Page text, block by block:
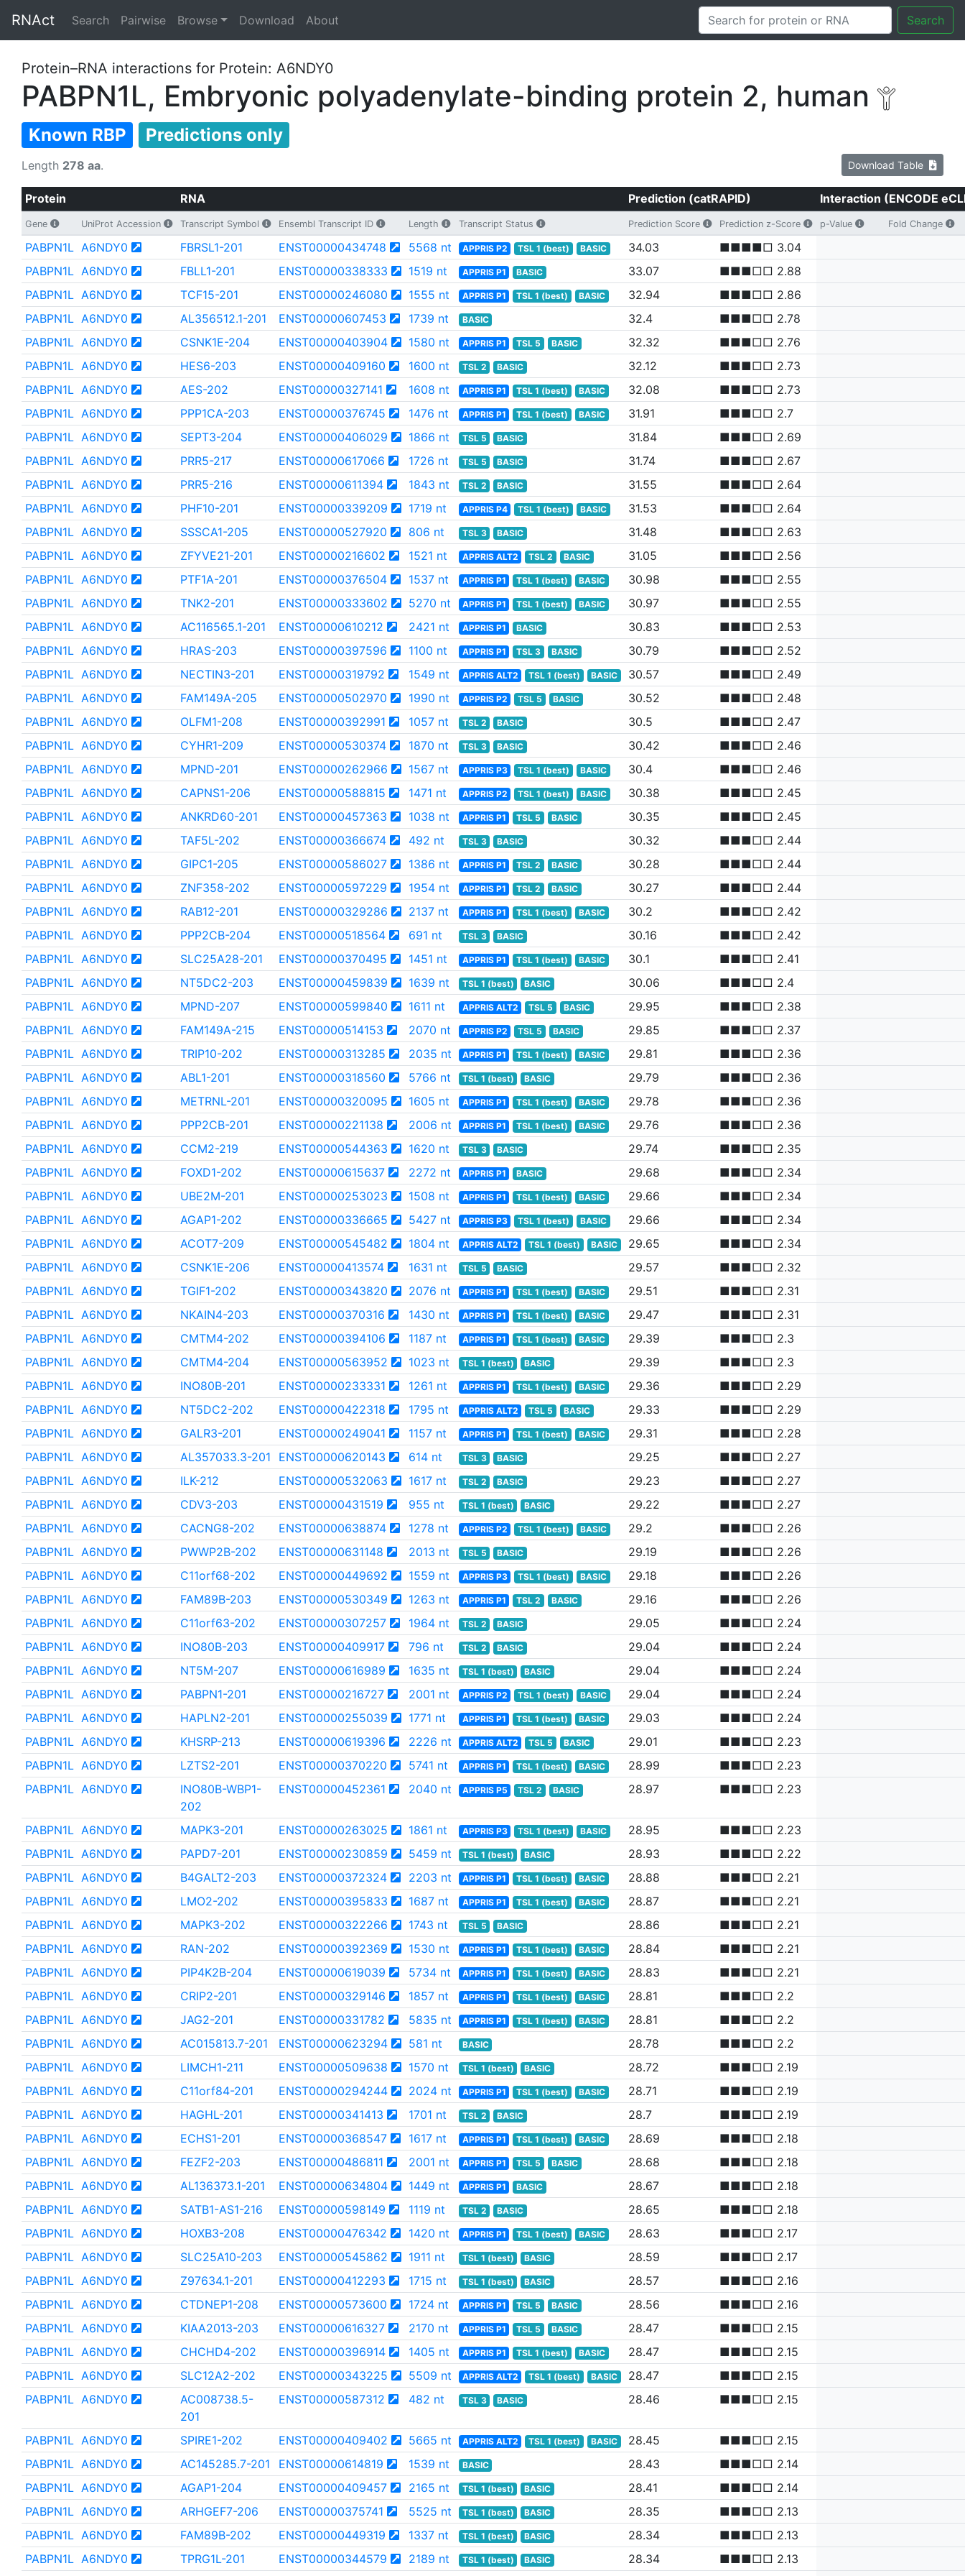
RNAct Search Pairwise Browse Download About Search
Protein–RNA interactions for Protein: A6NDY0
PABPN1L, Embryonic polyadenylate-binding protein 2, human
Known RBP Predictions only
Length 278 aa. Download Table
Protein RNA Prediction (catRAPID) Interaction (ENCODE
Gene UniProt Accession Transcript Symbol Ensembl Transcript ID Length Transcript Status Prediction Score Prediction z-Score p-Value Fold Change
PABPN1L A6NDY0 FBRSL1-201 ENST00000434748 5568 nt APPRIS P2 TSL 1 (best) BASIC 34.03
■■■■□ 3.04
PABPN1L A6NDY0 FBLL1-201 ENST00000338333 1519 nt APPRIS P1 BASIC 33.07
■■■□□ 2.88
PABPN1L A6NDY0 TCF15-201 ENST00000246080 1555 nt APPRIS P1 TSL 1 (best) BASIC 32.94
■■■□□ 2.86
PABPN1L A6NDY0 AL356512.1-201 ENST00000607453 1739 nt BASIC 32.4
■■■□□ 2.78
PABPN1L A6NDY0 CSNK1E-204 ENST00000403904 1580 nt APPRIS P1 TSL 5 BASIC 32.32
■■■□□ 2.76
PABPN1L A6NDY0 HES6-203 ENST00000409160 1600 nt TSL 2 BASIC 32.12
■■■□□ 2.73
PABPN1L A6NDY0 AES-202 ENST00000327141 1608 nt APPRIS P1 TSL 1 (best) BASIC 32.08
■■■□□ 2.73
PABPN1L A6NDY0 PPP1CA-203 ENST00000376745 1476 nt APPRIS P1 TSL 1 (best) BASIC 31.91
■■■□□ 2.7
PABPN1L A6NDY0 SEPT3-204 ENST00000406029 1866 nt TSL 5 BASIC 31.84
■■■□□ 2.69
PABPN1L A6NDY0 PRR5-217 ENST00000617066 1726 nt TSL 5 BASIC 31.74
■■■□□ 2.67
PABPN1L A6NDY0 PRR5-216 ENST00000611394 1843 nt TSL 2 BASIC 31.55
■■■□□ 2.64
PABPN1L A6NDY0 PHF10-201 ENST00000339209 1719 nt APPRIS P4 TSL 1 (best) BASIC 31.53
■■■□□ 2.64
PABPN1L A6NDY0 SSSCA1-205 ENST00000527920 806 nt TSL 3 BASIC 31.48
■■■□□ 2.63
PABPN1L A6NDY0 ZFYVE21-201 ENST00000216602 1521 nt APPRIS ALT2 TSL 2 BASIC 31.05
■■■□□ 2.56
PABPN1L A6NDY0 PTF1A-201 ENST00000376504 1537 nt APPRIS P1 TSL 1 (best) BASIC 30.98
■■■□□ 2.55
PABPN1L A6NDY0 TNK2-201 ENST00000333602 5270 nt APPRIS P1 TSL 1 (best) BASIC 30.97
■■■□□ 2.55
PABPN1L A6NDY0 AC116565.1-201 ENST00000610212 2421 nt APPRIS P1 BASIC 30.83
■■■□□ 2.53
PABPN1L A6NDY0 HRAS-203 ENST00000397596 1100 nt APPRIS P1 TSL 3 BASIC 30.79
■■■□□ 2.52
PABPN1L A6NDY0 NECTIN3-201 ENST00000319792 1549 nt APPRIS ALT2 TSL 1 (best) BASIC 30.57
■■■□□ 2.49
PABPN1L A6NDY0 FAM149A-205 ENST00000502970 1990 nt APPRIS P2 TSL 5 BASIC 30.52
■■■□□ 2.48
PABPN1L A6NDY0 OLFM1-208 ENST00000392991 1057 nt TSL 2 BASIC 30.5
■■■□□ 2.47
PABPN1L A6NDY0 CYHR1-209 ENST00000530374 1870 nt TSL 3 BASIC 30.42
■■■□□ 2.46
PABPN1L A6NDY0 MPND-201 ENST00000262966 1567 nt APPRIS P3 TSL 1 (best) BASIC 30.4
■■■□□ 2.46
PABPN1L A6NDY0 CAPNS1-206 ENST00000588815 1471 nt APPRIS P2 TSL 1 (best) BASIC 30.38
■■■□□ 2.45
PABPN1L A6NDY0 ANKRD60-201 ENST00000457363 1038 nt APPRIS P1 TSL 5 BASIC 30.35
■■■□□ 2.45
PABPN1L A6NDY0 TAF5L-202 ENST00000366674 492 nt TSL 3 BASIC 30.32
■■■□□ 2.44
PABPN1L A6NDY0 GIPC1-205 ENST00000586027 1386 nt APPRIS P1 TSL 2 BASIC 30.28
■■■□□ 2.44
PABPN1L A6NDY0 ZNF358-202 ENST00000597229 1954 nt APPRIS P1 TSL 2 BASIC 30.27
■■■□□ 2.44
PABPN1L A6NDY0 RAB12-201 ENST00000329286 2137 nt APPRIS P1 TSL 1 (best) BASIC 30.2
■■■□□ 2.42
PABPN1L A6NDY0 PPP2CB-204 ENST00000518564 691 nt TSL 3 BASIC 30.16
■■■□□ 2.42
PABPN1L A6NDY0 SLC25A28-201 ENST00000370495 1451 nt APPRIS P1 TSL 1 (best) BASIC 30.1
■■■□□ 2.41
PABPN1L A6NDY0 NT5DC2-203 ENST00000459839 1639 nt TSL 1 (best) BASIC 30.06
■■■□□ 2.4
PABPN1L A6NDY0 MPND-207 ENST00000599840 1611 nt APPRIS ALT2 TSL 5 BASIC 29.95
■■■□□ 2.38
PABPN1L A6NDY0 FAM149A-215 ENST00000514153 2070 nt APPRIS P2 TSL 5 BASIC 29.85
■■■□□ 2.37
PABPN1L A6NDY0 TRIP10-202 ENST00000313285 2035 nt APPRIS P1 TSL 1 (best) BASIC 29.81
■■■□□ 2.36
PABPN1L A6NDY0 ABL1-201 ENST00000318560 5766 nt TSL 1 (best) BASIC 29.79
■■■□□ 2.36
PABPN1L A6NDY0 METRNL-201 ENST00000320095 1605 nt APPRIS P1 TSL 1 (best) BASIC 29.78
■■■□□ 2.36
PABPN1L A6NDY0 PPP2CB-201 ENST00000221138 2006 nt APPRIS P1 TSL 1 (best) BASIC 29.76
■■■□□ 2.36
PABPN1L A6NDY0 CCM2-219 ENST00000544363 1620 nt TSL 3 BASIC 29.74
■■■□□ 2.35
PABPN1L A6NDY0 FOXD1-202 ENST00000615637 2272 nt APPRIS P1 BASIC 29.68
■■■□□ 2.34
PABPN1L A6NDY0 UBE2M-201 ENST00000253023 1508 nt APPRIS P1 TSL 1 (best) BASIC 29.66
■■■□□ 2.34
PABPN1L A6NDY0 AGAP1-202 ENST00000336665 5427 nt APPRIS P3 TSL 1 (best) BASIC 29.66
■■■□□ 2.34
PABPN1L A6NDY0 ACOT7-209 ENST00000545482 1804 nt APPRIS ALT2 TSL 1 (best) BASIC 29.65
■■■□□ 2.34
PABPN1L A6NDY0 CSNK1E-206 ENST00000413574 1631 nt TSL 5 BASIC 29.57
■■■□□ 2.32
PABPN1L A6NDY0 TGIF1-202 ENST00000343820 2076 nt APPRIS P1 TSL 1 (best) BASIC 29.51
■■■□□ 2.31
PABPN1L A6NDY0 NKAIN4-203 ENST00000370316 1430 nt APPRIS P1 TSL 1 (best) BASIC 29.47
■■■□□ 2.31
PABPN1L A6NDY0 CMTM4-202 ENST00000394106 1187 nt APPRIS P1 TSL 1 (best) BASIC 29.39
■■■□□ 2.3
PABPN1L A6NDY0 CMTM4-204 ENST00000563952 1023 nt TSL 1 (best) BASIC 29.39
■■■□□ 2.3
PABPN1L A6NDY0 INO80B-201 ENST00000233331 1261 nt APPRIS P1 TSL 1 (best) BASIC 29.36
■■■□□ 2.29
PABPN1L A6NDY0 NT5DC2-202 ENST00000422318 1795 nt APPRIS ALT2 TSL 5 BASIC 29.33
■■■□□ 2.29
PABPN1L A6NDY0 GALR3-201 ENST00000249041 1157 nt APPRIS P1 TSL 1 (best) BASIC 29.31
■■■□□ 2.28
PABPN1L A6NDY0 AL357033.3-201 ENST00000620143 614 nt TSL 3 BASIC 29.25
■■■□□ 2.27
PABPN1L A6NDY0 ILK-212 ENST00000532063 1617 nt TSL 2 BASIC 29.23
■■■□□ 2.27
PABPN1L A6NDY0 CDV3-203 ENST00000431519 955 nt TSL 1 (best) BASIC 29.22
■■■□□ 2.27
PABPN1L A6NDY0 CACNG8-202 ENST00000638874 1278 nt APPRIS P2 TSL 1 (best) BASIC 29.2
■■■□□ 2.26
PABPN1L A6NDY0 PWWP2B-202 ENST00000631148 2013 nt TSL 5 BASIC 29.19
■■■□□ 2.26
PABPN1L A6NDY0 C11orf68-202 ENST00000449692 1559 nt APPRIS P3 TSL 1 (best) BASIC 29.18
■■■□□ 2.26
PABPN1L A6NDY0 FAM89B-203 ENST00000530349 1263 nt APPRIS P1 TSL 2 BASIC 29.16
■■■□□ 2.26
PABPN1L A6NDY0 C11orf63-202 ENST00000307257 1964 nt TSL 2 BASIC 29.05
■■■□□ 2.24
PABPN1L A6NDY0 INO80B-203 ENST00000409917 796 nt TSL 2 BASIC 29.04
■■■□□ 2.24
PABPN1L A6NDY0 NT5M-207 ENST00000616989 1635 nt TSL 1 (best) BASIC 29.04
■■■□□ 2.24
PABPN1L A6NDY0 PABPN1-201 ENST00000216727 2001 nt APPRIS P2 TSL 1 (best) BASIC 29.04
■■■□□ 2.24
PABPN1L A6NDY0 HAPLN2-201 ENST00000255039 1771 nt APPRIS P1 TSL 1 (best) BASIC 29.03
■■■□□ 2.24
PABPN1L A6NDY0 KHSRP-213 ENST00000619396 2226 nt APPRIS ALT2 TSL 5 BASIC 29.01
■■■□□ 2.23
PABPN1L A6NDY0 LZTS2-201 ENST00000370220 5741 nt APPRIS P1 TSL 1 (best) BASIC 28.99
■■■□□ 2.23
PABPN1L A6NDY0
INO80B-WBP1-
202
ENST00000452361 2040 nt APPRIS P5 TSL 2 BASIC 28.97 ■■■□□ 2.23
PABPN1L A6NDY0 MAPK3-201 ENST00000263025 1861 nt APPRIS P3 TSL 1 (best) BASIC 28.95
■■■□□ 2.23
PABPN1L A6NDY0 PAPD7-201 ENST00000230859 5459 nt TSL 1 (best) BASIC 28.93
■■■□□ 2.22
PABPN1L A6NDY0 B4GALT2-203 ENST00000372324 2203 nt APPRIS P1 TSL 1 (best) BASIC 28.88
■■■□□ 2.21
PABPN1L A6NDY0 LMO2-202 ENST00000395833 1687 nt APPRIS P1 TSL 1 (best) BASIC 28.87
■■■□□ 2.21
PABPN1L A6NDY0 MAPK3-202 ENST00000322266 1743 nt TSL 5 BASIC 28.86
■■■□□ 2.21
PABPN1L A6NDY0 RAN-202 ENST00000392369 1530 nt APPRIS P1 TSL 1 (best) BASIC 28.84
■■■□□ 2.21
PABPN1L A6NDY0 PIP4K2B-204 ENST00000619039 5734 nt APPRIS P1 TSL 1 (best) BASIC 28.83
■■■□□ 2.21
PABPN1L A6NDY0 CRIP2-201 ENST00000329146 1857 nt APPRIS P1 TSL 1 (best) BASIC 28.81
■■■□□ 2.2
PABPN1L A6NDY0 JAG2-201 ENST00000331782 5835 nt APPRIS P1 TSL 1 (best) BASIC 28.81
■■■□□ 2.2
PABPN1L A6NDY0 AC015813.7-201 ENST00000623294 581 nt BASIC 28.78
■■■□□ 2.2
PABPN1L A6NDY0 LIMCH1-211 ENST00000509638 1570 nt TSL 1 (best) BASIC 28.72
■■■□□ 2.19
PABPN1L A6NDY0 C11orf84-201 ENST00000294244 2024 nt APPRIS P1 TSL 1 (best) BASIC 28.71
■■■□□ 2.19
PABPN1L A6NDY0 HAGHL-201 ENST00000341413 1701 nt TSL 2 BASIC 28.7
■■■□□ 2.19
PABPN1L A6NDY0 ECHS1-201 ENST00000368547 1617 nt APPRIS P1 TSL 1 (best) BASIC 28.69
■■■□□ 2.18
PABPN1L A6NDY0 FEZF2-203 ENST00000486811 2001 nt APPRIS P1 TSL 5 BASIC 28.68
■■■□□ 2.18
PABPN1L A6NDY0 AL136373.1-201 ENST00000634804 1449 nt APPRIS P1 BASIC 28.67
■■■□□ 2.18
PABPN1L A6NDY0 SATB1-AS1-216 ENST00000598149 1119 nt TSL 2 BASIC 28.65
■■■□□ 2.18
PABPN1L A6NDY0 HOXB3-208 ENST00000476342 1420 nt APPRIS P1 TSL 1 (best) BASIC 28.63
■■■□□ 2.17
PABPN1L A6NDY0 SLC25A10-203 ENST00000545862 1911 nt TSL 1 (best) BASIC 28.59
■■■□□ 2.17
PABPN1L A6NDY0 Z97634.1-201 ENST00000412293 1715 nt TSL 1 (best) BASIC 28.57
■■■□□ 2.16
PABPN1L A6NDY0 CTDNEP1-208 ENST00000573600 1724 nt APPRIS P1 TSL 5 BASIC 28.56
■■■□□ 2.16
PABPN1L A6NDY0 KIAA2013-203 ENST00000616327 2170 nt APPRIS P1 TSL 5 BASIC 28.47
■■■□□ 2.15
PABPN1L A6NDY0 CHCHD4-202 ENST00000396914 1405 nt APPRIS P1 TSL 1 (best) BASIC 28.47
■■■□□ 2.15
PABPN1L A6NDY0 SLC12A2-202 ENST00000343225 5509 nt APPRIS ALT2 TSL 1 (best) BASIC 28.47
■■■□□ 2.15
PABPN1L A6NDY0
AC008738.5-
201
ENST00000587312 482 nt TSL 3 BASIC 28.46 ■■■□□ 2.15
PABPN1L A6NDY0 SPIRE1-202 ENST00000409402 5665 nt APPRIS ALT2 TSL 1 (best) BASIC 28.45
■■■□□ 2.15
PABPN1L A6NDY0 AC145285.7-201 ENST00000614819 1539 nt BASIC 28.43
■■■□□ 2.14
PABPN1L A6NDY0 AGAP1-204 ENST00000409457 2165 nt TSL 1 (best) BASIC 28.41
■■■□□ 2.14
PABPN1L A6NDY0 ARHGEF7-206 ENST00000375741 5525 nt TSL 1 (best) BASIC 28.35
■■■□□ 2.13
PABPN1L A6NDY0 FAM89B-202 ENST00000449319 1337 nt TSL 1 (best) BASIC 28.34
■■■□□ 2.13
PABPN1L A6NDY0 TPRG1L-201 ENST00000344579 2189 nt TSL 1 (best) BASIC 28.34
■■■□□ 2.13